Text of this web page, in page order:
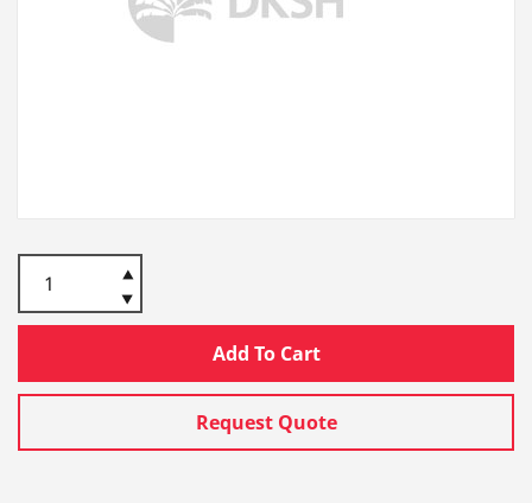
Add To Cart
Request Quote